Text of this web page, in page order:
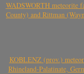
WADSWORTH meteorite
County) and Rittman
KOBLENZ (prov.)
Rhineland-Palatinate,